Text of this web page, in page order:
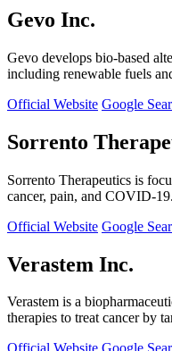
Gevo Inc.
Gevo develops bio-based
including renewable fuels
Official Website Google
Sorrento
Sorrento Therapeutics is
cancer, pain, and COVID-19.
Official Website Google
Verastem Inc.
Verastem is a
therapies to treat cancer by